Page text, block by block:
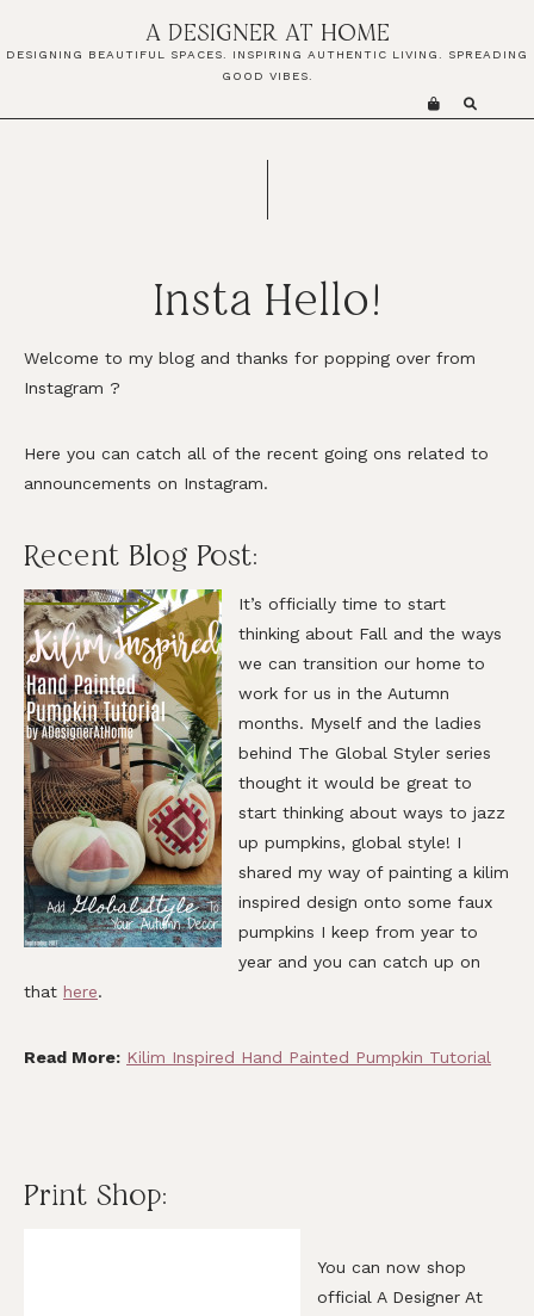
A DESIGNER AT HOME
DESIGNING BEAUTIFUL SPACES. INSPIRING AUTHENTIC LIVING. SPREADING
GOOD VIBES.
Insta Hello!
Welcome to my blog and thanks for popping over from
Instagram ?
Here you can catch all of the recent going ons related to
announcements on Instagram.
Recent Blog Post:
It’s officially time to start
thinking about Fall and the ways
we can transition our home to
work for us in the Autumn
months. Myself and the ladies
behind The Global Styler series
thought it would be great to
start thinking about ways to jazz
up pumpkins, global style! I
shared my way of painting a kilim
inspired design onto some faux
pumpkins I keep from year to
year and you can catch up on
that here.
Read More: Kilim Inspired Hand Painted Pumpkin Tutorial
Print Shop:
You can now shop
official A Designer At